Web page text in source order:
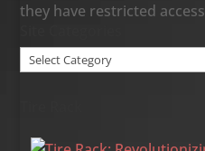
they have restricted access
Site